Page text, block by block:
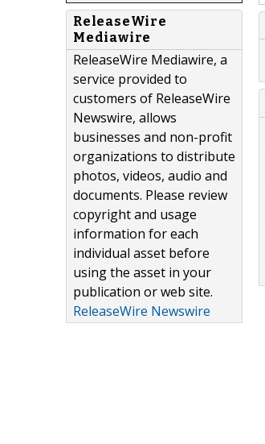
ReleaseWire
Mediawire
ReleaseWire Mediawire, a
service provided to
customers of ReleaseWire
Newswire, allows
businesses and non-profit
organizations to distribute
photos, videos, audio and
documents. Please review
copyright and usage
information for each
individual asset before
using the asset in your
publication or web site.
ReleaseWire Newswire